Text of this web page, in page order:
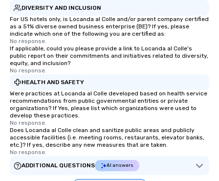
DIVERSITY AND INCLUSION
For US hotels only, is Locanda al Colle and/or parent company certified
as a 51% diverse owned business enterprise (BE)? If yes, please
indicate which one of the following you are certified as:
No response.
If applicable, could you please provide a link to Locanda al Colle's
public report on their commitments and initiatives related to diversity,
equity, and inclusion?
No response.
HEALTH AND SAFETY
Were practices at Locanda al Colle developed based on health service
recommendations from public governmental entities or private
organizations? If Yes, please list which organizations were used to
develop these practices.
No response.
Does Locanda al Colle clean and sanitize public areas and publicly
accessible facilities (i.e. meeting rooms, restaurants, elevator banks,
etc.)? If yes, describe any new measures that are taken.
No response.
ADDITIONAL QUESTIONS
AI answers